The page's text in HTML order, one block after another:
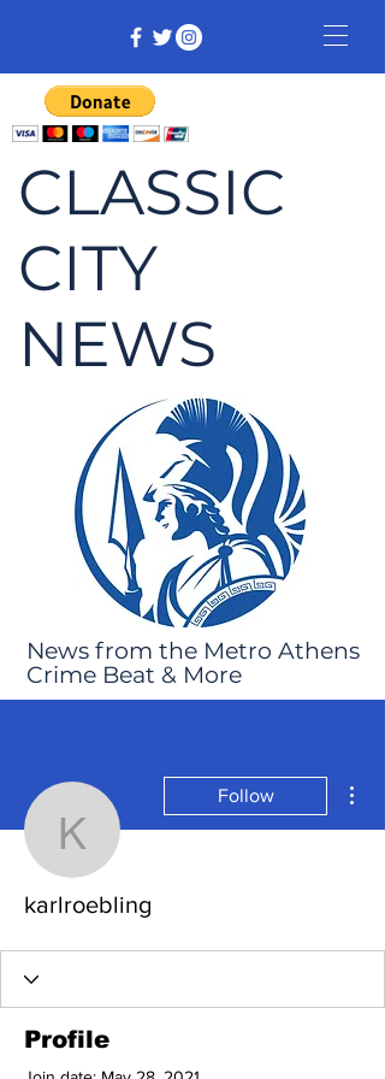
CLASSIC
CITY
NEWS
News from the Metro Athens
Crime Beat & More
karlroebling
Follow
karlroebling
Profile